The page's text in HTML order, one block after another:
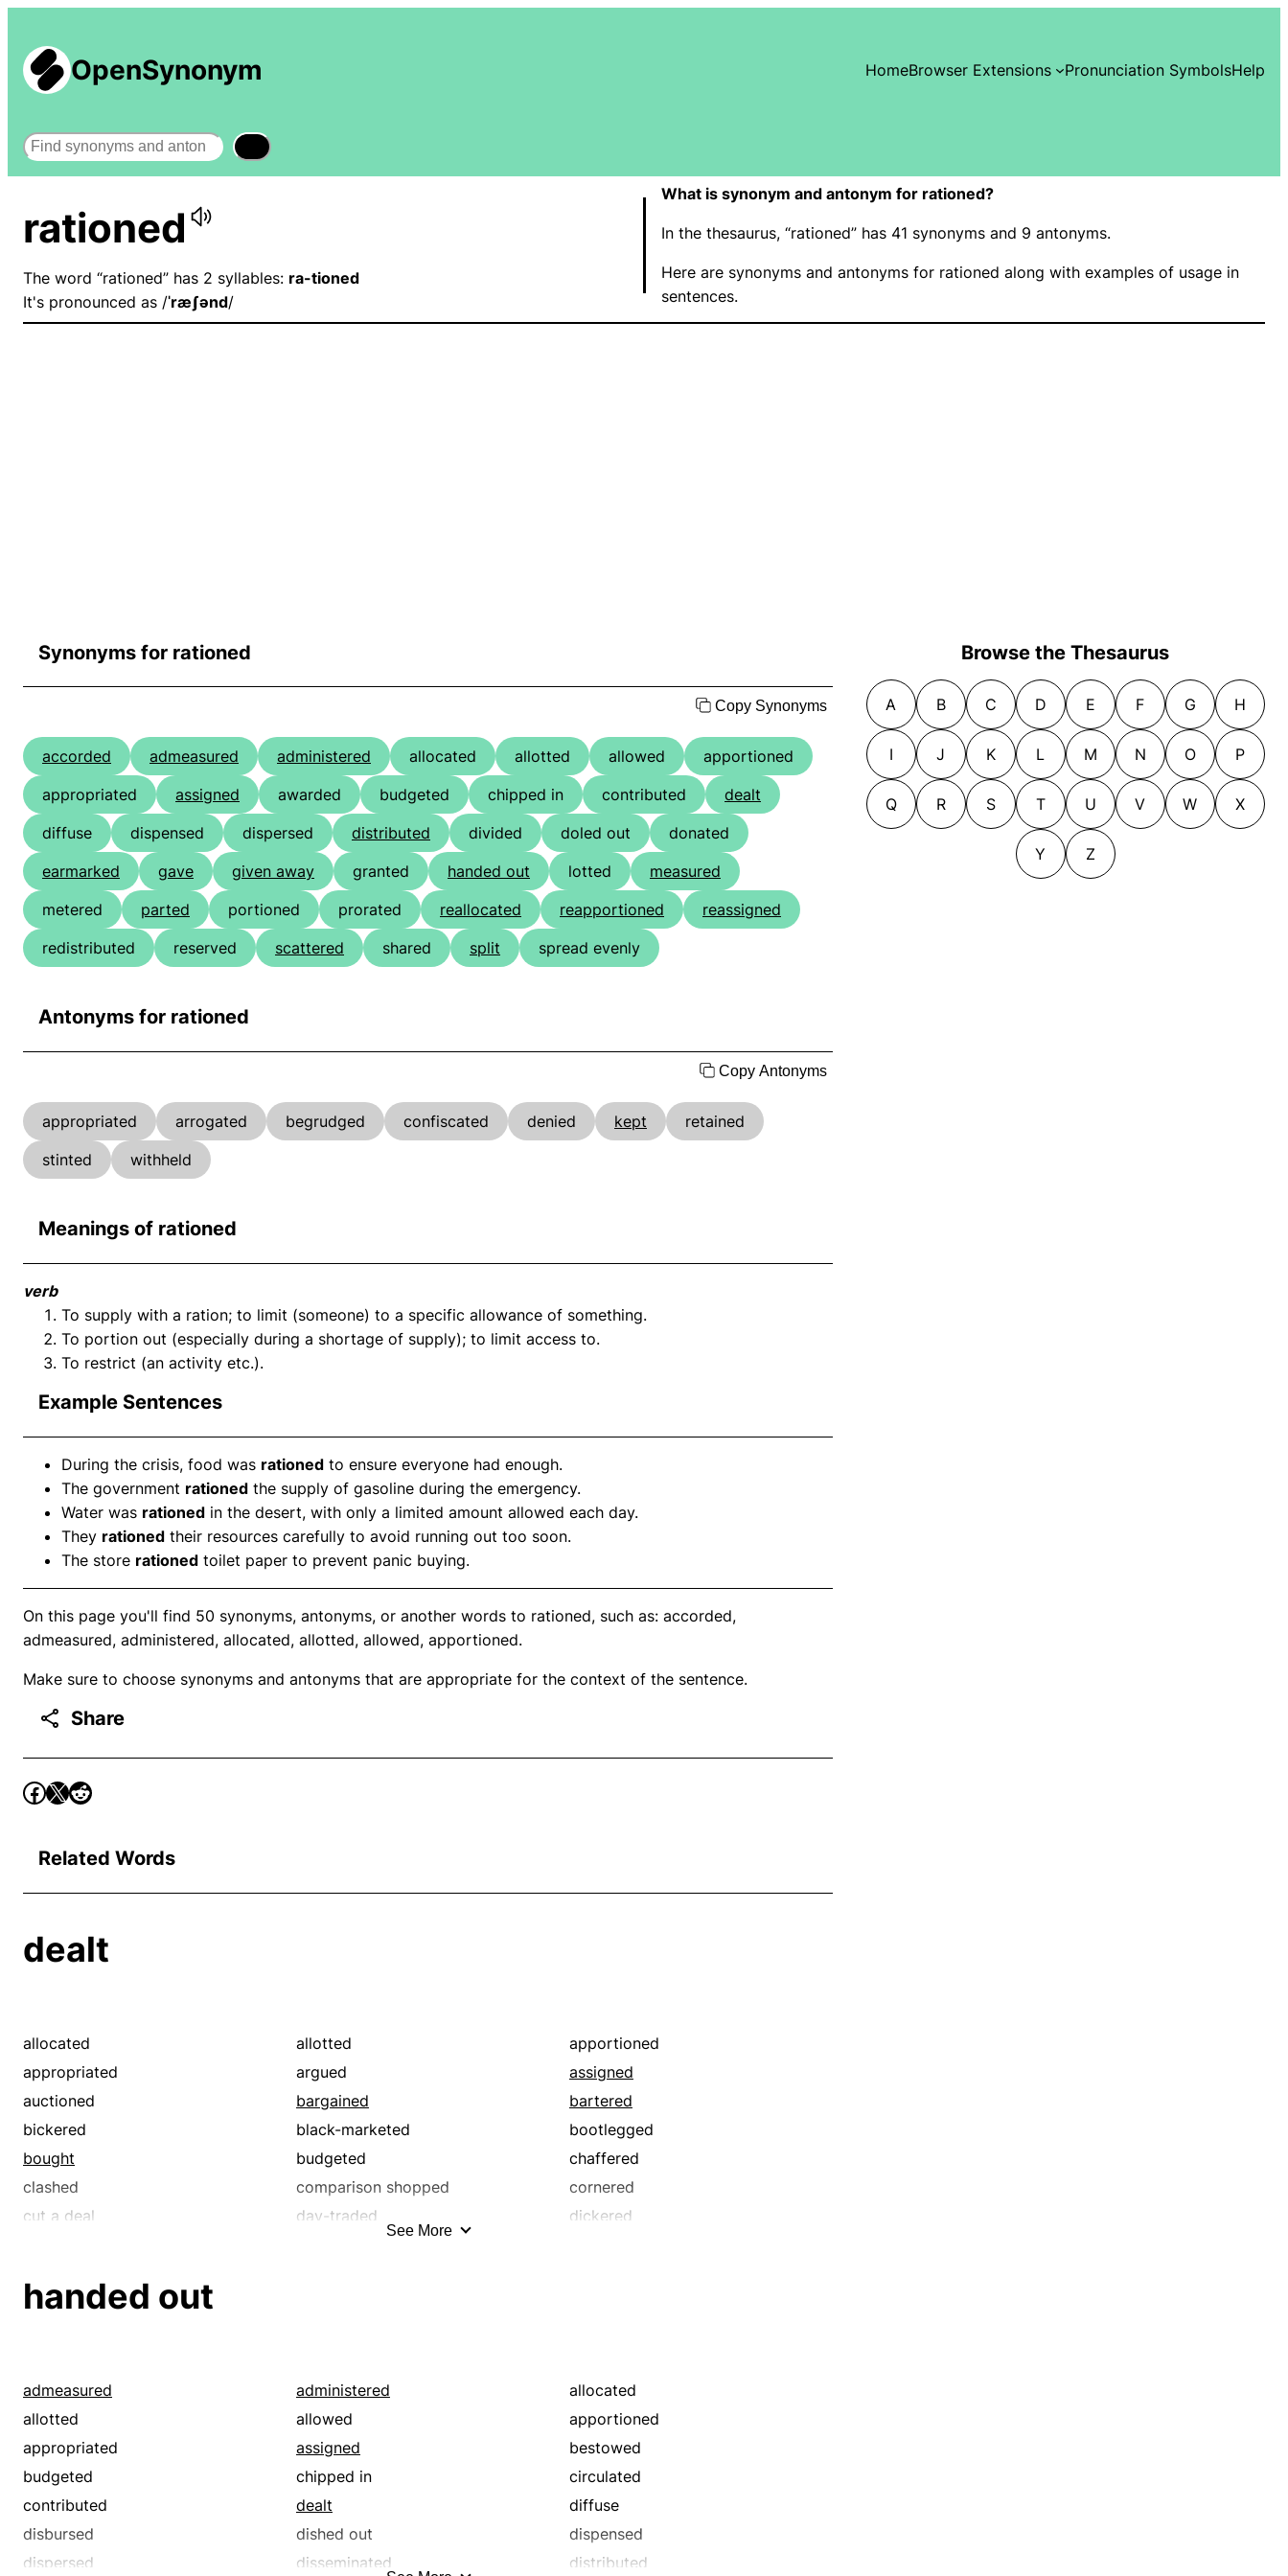
OpenSynonym HomeBrowser Extensions Pronunciation SymbolsHelp
Search
rationed
The word “rationed” has 2 syllables: ra-tioned
It's pronounced as /ˈræʃənd/
What is synonym and antonym for rationed?
In the thesaurus, “rationed” has 41 synonyms and 9 antonyms.
Here are synonyms and antonyms for rationed along with examples of usage in
sentences.
Synonyms for rationed
Copy Synonyms
accorded admeasured administered allocated allotted allowed
apportioned
appropriated
assigned awarded budgeted chipped in contributed
dealt
diffuse
dispensed dispersed distributed divided doled out
donated
earmarked
gave given away granted handed out lotted
measured
metered
parted portioned prorated reallocated reapportioned
reassigned
redistributed
reserved scattered shared split spread evenly
Antonyms for rationed
Copy Antonyms
appropriated arrogated begrudged confiscated denied kept
retained
stinted
withheld
Meanings of rationed
verb
To supply with a ration; to limit (someone) to a specific allowance of something.
To portion out (especially during a shortage of supply); to limit access to.
To restrict (an activity etc.).
Example Sentences
During the crisis, food was rationed to ensure everyone had enough.
The government rationed the supply of gasoline during the emergency.
Water was rationed in the desert, with only a limited amount allowed each day.
They rationed their resources carefully to avoid running out too soon.
The store rationed toilet paper to prevent panic buying.
On this page you'll find 50 synonyms, antonyms, or another words to rationed, such as: accorded,
admeasured, administered, allocated, allotted, allowed, apportioned.
Make sure to choose synonyms and antonyms that are appropriate for the context of the sentence.
Share
Related Words
dealt
allocated allotted
apportioned
appropriated
argued
assigned
auctioned
bargained
bartered
bickered
black-marketed
bootlegged
bought
budgeted
chaffered
clashed
comparison shopped
cornered
cut a deal
day-traded
dickered
engrossed
hassled
hawked
horse-traded
invested
marketed
merchandised
merchandized
monopolized
negotiated
offered
paltered
peddled
picked up
prepared
provided
purchased
quarreled
quarrelled
quibbled
rationed
rebought
See More
handed out
admeasured administered
allocated
allotted
allowed
apportioned
appropriated
assigned
bestowed
budgeted
chipped in
circulated
contributed
dealt
diffuse
disbursed
dished out
dispensed
dispersed
disseminated
distributed
Browse the Thesaurus
A B C D E F G H
I J K L M N O P
Q R S T U V W X
Y Z